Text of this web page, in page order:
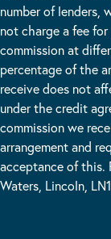
number of lenders,
not charge a fee
commission at
percentage of the
receive does not
under the credit
commission we
arrangement and
acceptance of this.
Waters, Lincoln,